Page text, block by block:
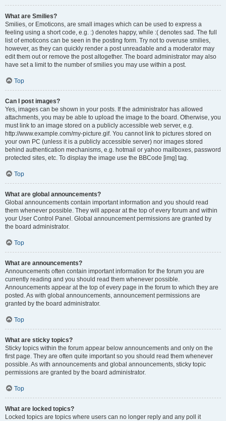
What are Smilies?
Smilies, or Emoticons, are small images which can be used to express a
feeling using a short code, e.g. :) denotes happy, while :( denotes sad. The full
list of emoticons can be seen in the posting form. Try not to overuse smilies,
however, as they can quickly render a post unreadable and a moderator may
edit them out or remove the post altogether. The board administrator may also
have set a limit to the number of smilies you may use within a post.
Top
Can I post images?
Yes, images can be shown in your posts. If the administrator has allowed
attachments, you may be able to upload the image to the board. Otherwise, you
must link to an image stored on a publicly accessible web server, e.g.
http://www.example.com/my-picture.gif. You cannot link to pictures stored on
your own PC (unless it is a publicly accessible server) nor images stored
behind authentication mechanisms, e.g. hotmail or yahoo mailboxes, password
protected sites, etc. To display the image use the BBCode [img] tag.
Top
What are global announcements?
Global announcements contain important information and you should read
them whenever possible. They will appear at the top of every forum and within
your User Control Panel. Global announcement permissions are granted by
the board administrator.
Top
What are announcements?
Announcements often contain important information for the forum you are
currently reading and you should read them whenever possible.
Announcements appear at the top of every page in the forum to which they are
posted. As with global announcements, announcement permissions are
granted by the board administrator.
Top
What are sticky topics?
Sticky topics within the forum appear below announcements and only on the
first page. They are often quite important so you should read them whenever
possible. As with announcements and global announcements, sticky topic
permissions are granted by the board administrator.
Top
What are locked topics?
Locked topics are topics where users can no longer reply and any poll it